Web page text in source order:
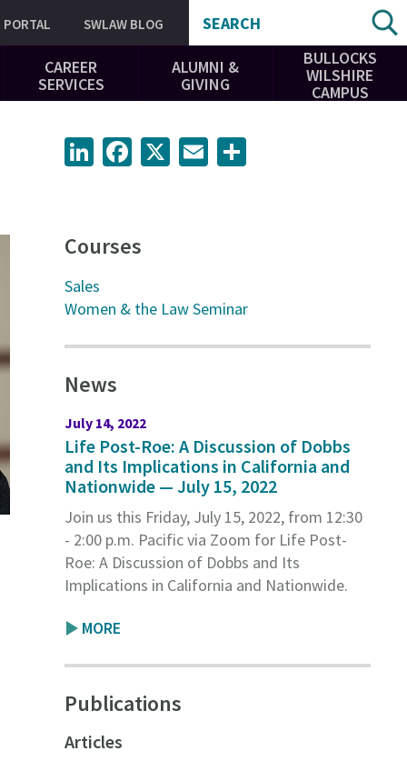
PORTAL SWLAW BLOG SEARCH
CAREER
SERVICES
ALUMNI &
GIVING
BULLOCKS
WILSHIRE
CAMPUS
Courses
Sales
Women & the Law Seminar
News
July 14, 2022
Life Post-Roe: A Discussion of Dobbs
and Its Implications in California and
Nationwide — July 15, 2022
Join us this Friday, July 15, 2022, from 12:30
- 2:00 p.m. Pacific via Zoom for Life Post-
Roe: A Discussion of Dobbs and Its
Implications in California and Nationwide.
MORE
Publications
Articles
LinkedInFacebook Email